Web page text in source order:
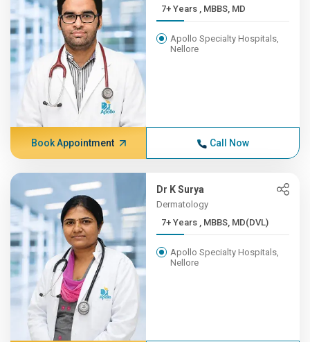
7+ Years , MBBS, MD
Apollo Specialty Hospitals,
Nellore
Book Appointment Call Now
Dr K Surya
Dermatology
7+ Years , MBBS, MD(DVL)
Apollo Specialty Hospitals,
Nellore